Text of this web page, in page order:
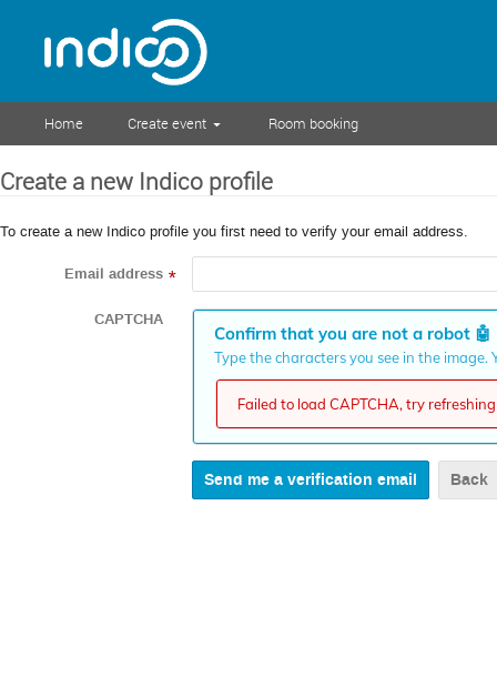
Home Create event Room booking
Create a new Indico profile
To create a new Indico profile you first need to verify your email address.
Email address *
CAPTCHA
Confirm that you are not a robot 🤖
Type the characters you see in the
Failed to load CAPTCHA, try
Back